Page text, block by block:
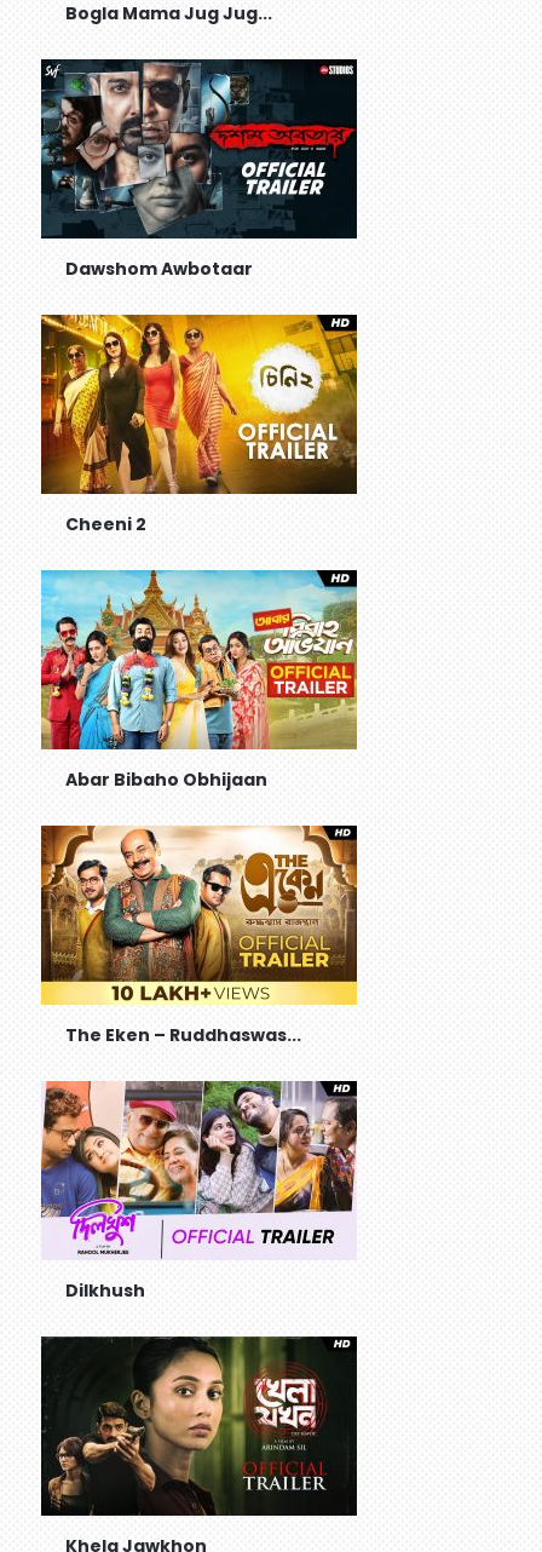
Bogla Mama Jug Jug...
Dawshom Awbotaar
Cheeni 2
Abar Bibaho Obhijaan
The Eken – Ruddhaswas...
Dilkhush
Khela Jawkhon